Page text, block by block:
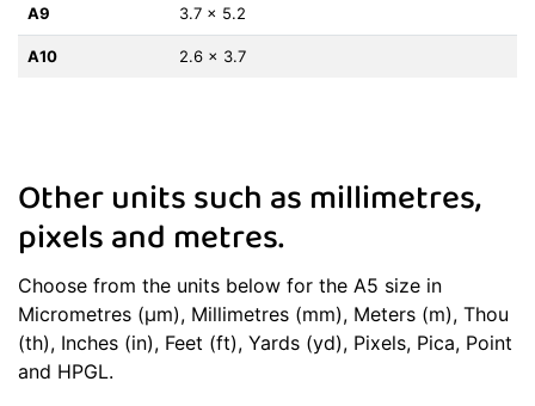
A9 3.7 x 5.2
A10 2.6 x 3.7
Other units such as millimetres,
pixels and metres.
Choose from the units below for the A5 size in
Micrometres (μm), Millimetres (mm), Meters (m), Thou
(th), Inches (in), Feet (ft), Yards (yd), Pixels, Pica, Point
and HPGL.